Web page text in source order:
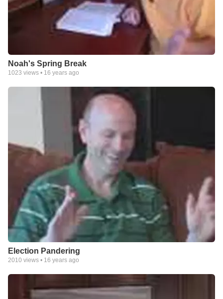
Noah's Spring Break
1023 views • 16 years ago
Election Pandering
2010 views • 16 years ago